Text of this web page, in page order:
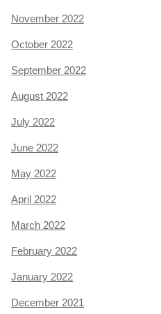
November 2022
October 2022
September 2022
August 2022
July 2022
June 2022
May 2022
April 2022
March 2022
February 2022
January 2022
December 2021